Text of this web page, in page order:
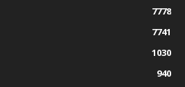
7778
7741
1030
940